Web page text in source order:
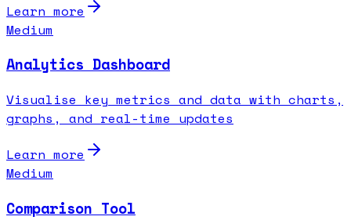
Learn more
Medium
Analytics Dashboard
Visualise key metrics and data with charts,
graphs, and real-time updates
Learn more
Medium
Comparison Tool